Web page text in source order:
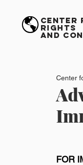
CENTER
RIGHTS
AND
Center
FOR